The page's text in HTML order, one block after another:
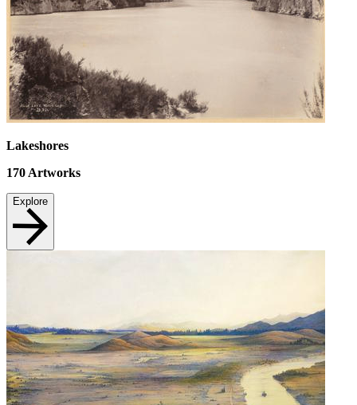
Lakeshores
170 Artworks
Explore